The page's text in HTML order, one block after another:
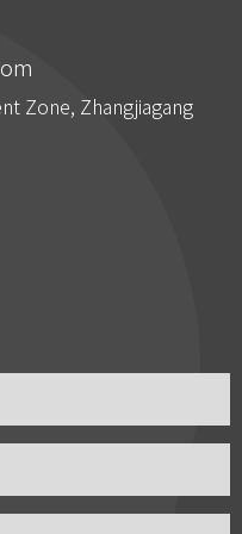
machines first
Zone, Zhangjiagang